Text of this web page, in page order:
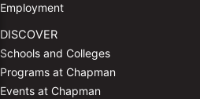
Employment
DISCOVER
Schools and Colleges
Programs at Chapman
Events at Chapman